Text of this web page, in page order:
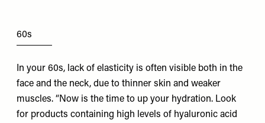
60s
In your 60s, lack of elasticity is often visible both in the
face and the neck, due to thinner skin and weaker
muscles. “Now is the time to up your hydration. Look
for products containing high levels of hyaluronic acid